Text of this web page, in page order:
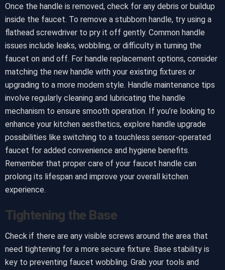
Once the handle is removed, check for any debris or buildup
inside the faucet. To remove a stubborn handle, try using a
flathead screwdriver to pry it off gently. Common handle
issues include leaks, wobbling, or difficulty in turning the
faucet on and off. For handle replacement options, consider
matching the new handle with your existing fixtures or
upgrading to a more modern style. Handle maintenance tips
involve regularly cleaning and lubricating the handle
mechanism to ensure smooth operation. If you’re looking to
enhance your kitchen aesthetics, explore handle upgrade
possibilities like switching to a touchless sensor-operated
faucet for added convenience and hygiene benefits.
Remember that proper care of your faucet handle can
prolong its lifespan and improve your overall kitchen
experience.
Tightening the Base
Check if there are any visible screws around the area that
need tightening for a more secure fixture. Base stability is
key to preventing faucet wobbling. Grab your tools and